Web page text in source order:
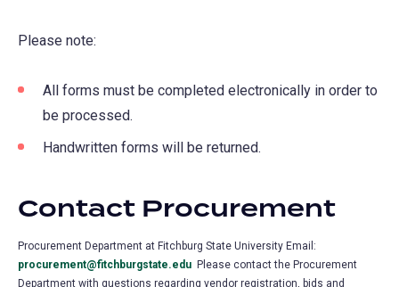
Please note:
All forms must be completed electronically in order to
be processed.
Handwritten forms will be returned.
Contact Procurement
Procurement Department at Fitchburg State University Email:
procurement@fitchburgstate.edu Please contact the Procurement
Department with questions regarding vendor registration, bids and